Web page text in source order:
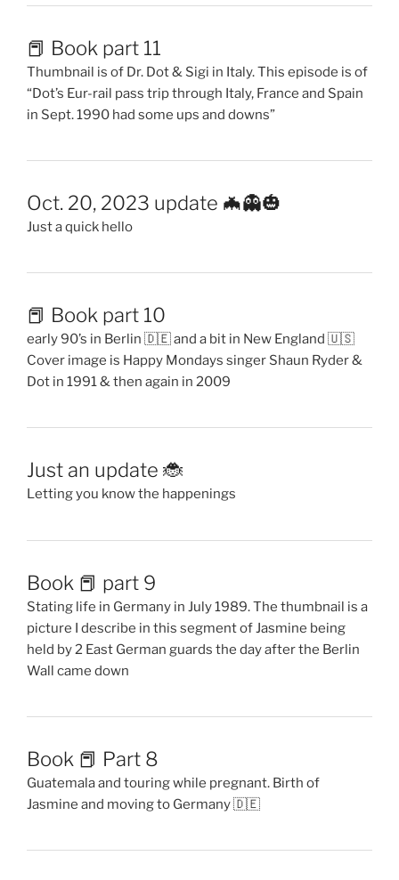
📕 Book part 11
Thumbnail is of Dr. Dot & Sigi in Italy. This episode is of
“Dot’s Eur-rail pass trip through Italy, France and Spain
in Sept. 1990 had some ups and downs”
Oct. 20, 2023 update 🦇👻🎃
Just a quick hello
📕 Book part 10
early 90’s in Berlin 🇩🇪 and a bit in New England 🇺🇸
Cover image is Happy Mondays singer Shaun Ryder &
Dot in 1991 & then again in 2009
Just an update 🐞
Letting you know the happenings
Book 📕 part 9
Stating life in Germany in July 1989. The thumbnail is a
picture I describe in this segment of Jasmine being
held by 2 East German guards the day after the Berlin
Wall came down
Book 📕 Part 8
Guatemala and touring while pregnant. Birth of
Jasmine and moving to Germany 🇩🇪